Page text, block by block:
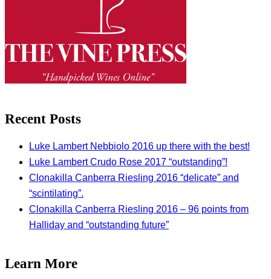
Recent Posts
Luke Lambert Nebbiolo 2016 up there with the best!
Luke Lambert Crudo Rose 2017 “outstanding”!
Clonakilla Canberra Riesling 2016 “delicate” and
“scintilating”.
Clonakilla Canberra Riesling 2016 – 96 points from
Halliday and “outstanding future”
Learn More